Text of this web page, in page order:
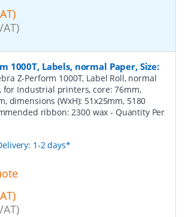
1000T, Labels, normal Paper, Size:
Z-Perform 1000T, Label Roll, normal
for Industrial printers, core: 76mm,
dimensions (WxH): 51x25mm, 5180
ribbon: 2300 wax- Quantity Per
1-2 days*